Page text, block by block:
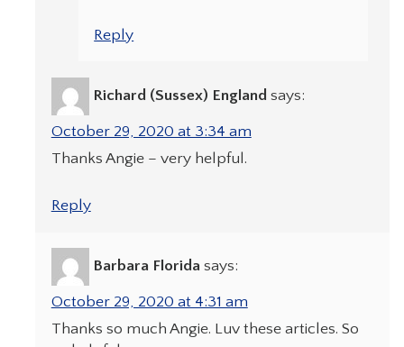
Reply
Richard (Sussex) England says:
October 29, 2020 at 3:34 am
Thanks Angie – very helpful.
Reply
Barbara Florida says:
October 29, 2020 at 4:31 am
Thanks so much Angie. Luv these articles. So